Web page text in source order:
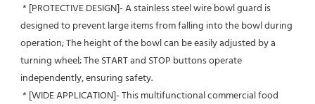
designed to prevent large items from falling into the bowl during
operation; The height of the bowl can be easily adjusted by a
turning wheel; The START and STOP buttons operate
independently, ensuring safety.